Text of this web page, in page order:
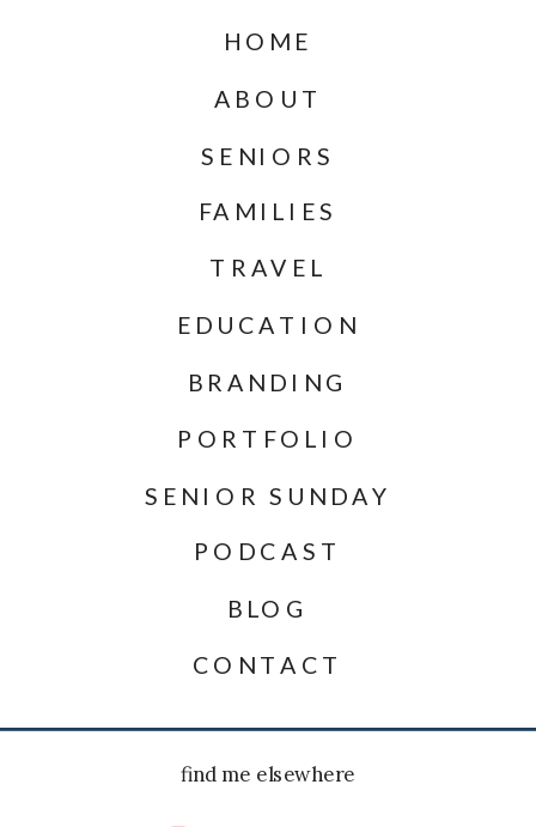
find me elsewhere
CONTACT
BLOG
PORTFOLIO
BRANDING
TRAVEL
EDUCATION
PODCAST
SENIOR SUNDAY
SENIORS
FAMILIES
ABOUT
HOME